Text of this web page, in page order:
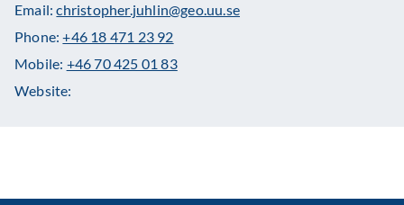
Email:christopher.juhlin@geo.uu.se
Phone:+46 18 471 23 92
Mobile: +46 70 425 01 83
Website: